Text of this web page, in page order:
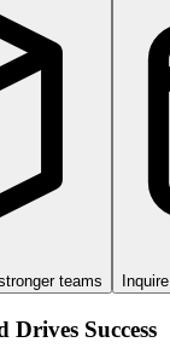
teams Inquire
Success